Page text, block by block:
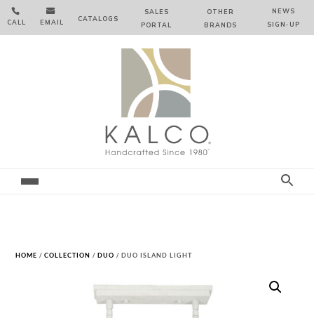

CALL

EMAIL CATALOGS
SALES
PORTAL
OTHER
BRANDS
NEWS
SIGN‑⁠UP
HOME /COLLECTION /DUO / DUO ISLAND LIGHT